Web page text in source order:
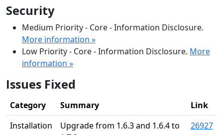
Security
Medium Priority - Core - Information Disclosure.
More information »
Low Priority - Core - Information Disclosure. More
information »
Issues Fixed
Category Summary
Link
Installation
Upgrade from 1.6.3 and 1.6.4 to
26927